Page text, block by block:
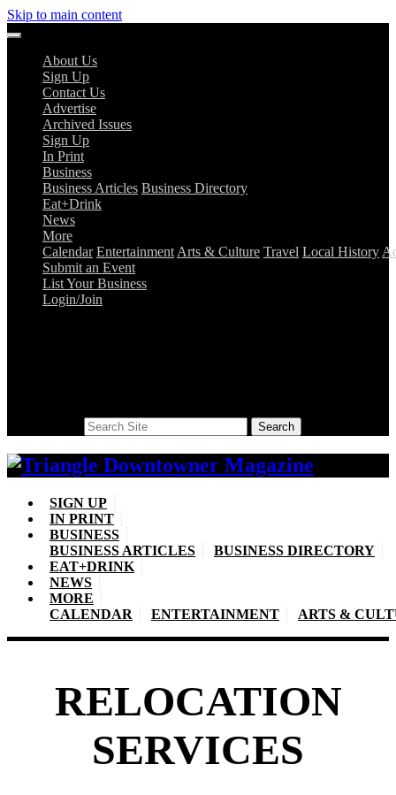
Skip to main content
About Us
Sign Up
Contact Us
Advertise
Archived Issues
Sign Up
In Print
Business
Business Articles Business Directory
Eat+Drink
News
More
Calendar Entertainment Arts & Culture Travel Local History
Submit an Event
List Your Business
Login/Join
Search
SIGN UP
IN PRINT
BUSINESS
BUSINESS ARTICLES
BUSINESS DIRECTORY
EAT+DRINK
NEWS
MORE
CALENDAR
ENTERTAINMENT ARTS &
RELOCATION
SERVICES